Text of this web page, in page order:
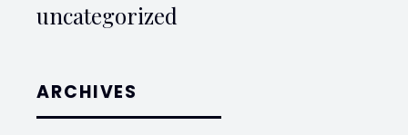
uncategorized
ARCHIVES